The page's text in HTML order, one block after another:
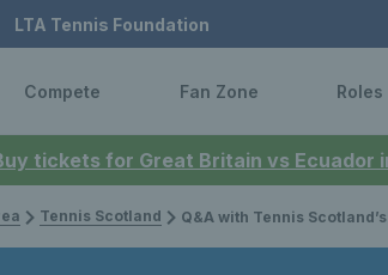
tickets for Great Britain vs Ecuador
LTA Tennis Foundation
Compete Fan Zone
Tennis Scotland Q&A with Tennis Scotland’s first Padel